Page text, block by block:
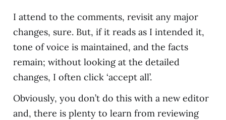
I attend to the comments, revisit any major
changes, sure. But, if it reads as I intended it,
tone of voice is maintained, and the facts
remain; without looking at the detailed
changes, I often click ‘accept all’.
Obviously, you don’t do this with a new editor
and, there is plenty to learn from reviewing